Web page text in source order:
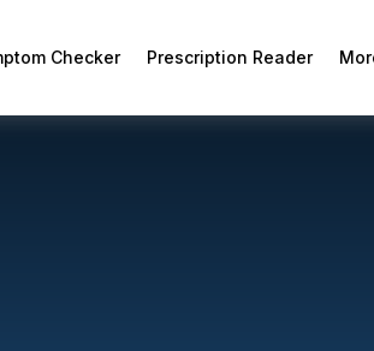
Checker Prescription Reader